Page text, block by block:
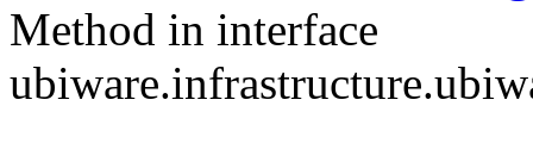
Method in interface